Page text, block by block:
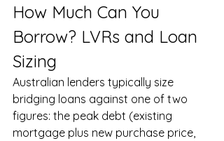
How Much Can You
Borrow? LVRs and Loan
Sizing
Australian lenders typically size
bridging loans against one of two
figures: the peak debt (existing
mortgage plus new purchase price,